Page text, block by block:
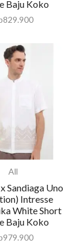
Baju Koko
829.900
All
Sandiaga Uno
Intresse
White Short
Baju Koko
979.900